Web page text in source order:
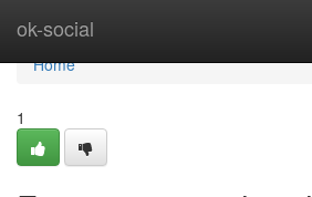
ok-social
Home
Home
1